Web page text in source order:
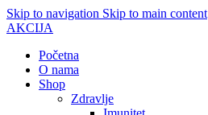
Skip to navigation Skip to main content
AKCIJA
Početna
O nama
Shop
Zdravlje